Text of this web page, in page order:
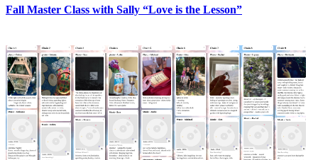
Fall Master Class with Sally “Love is the Lesson”